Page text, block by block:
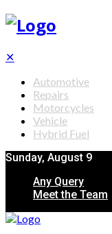
✕
Automotive
Repairs
Motorcycles
Vehicle
Hybrid Fuel
Sunday, August 9
Any Query
Meet the Team